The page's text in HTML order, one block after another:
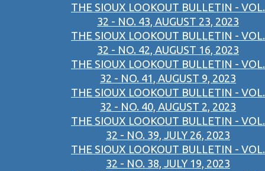
THE SIOUX LOOKOUT BULLETIN - VOL.
32 - NO. 43, AUGUST 23, 2023
THE SIOUX LOOKOUT BULLETIN - VOL.
32 - NO. 42, AUGUST 16, 2023
THE SIOUX LOOKOUT BULLETIN - VOL.
32 - NO. 41, AUGUST 9, 2023
THE SIOUX LOOKOUT BULLETIN - VOL.
32 - NO. 40, AUGUST 2, 2023
THE SIOUX LOOKOUT BULLETIN - VOL.
32 - NO. 39, JULY 26, 2023
THE SIOUX LOOKOUT BULLETIN - VOL.
32 - NO. 38, JULY 19, 2023